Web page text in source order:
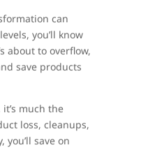
can
you’ll know
about to overflow,
save products
much the
loss, cleanups,
save on